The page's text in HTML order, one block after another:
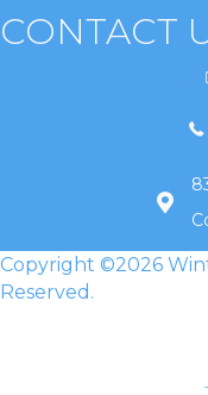
CONTACT
Copyright ©2026
Reserved.